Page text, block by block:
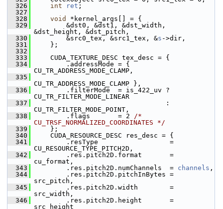
  326
int ret ;
  327
  328
void
*kernel_args[] = {
  329
&dst0, &dst1, &dst_width,
&dst_height, &dst_pitch,
  330
&src0_tex, &src1_tex, &s ->dir,
  331
};
  332
  333
CUDA_TEXTURE_DESC tex_desc = {
  334
.addressMode = {
CU_TR_ADDRESS_MODE_CLAMP,
  335
CU_TR_ADDRESS_MODE_CLAMP },
  336
.filterMode  = is_422_uv ?
CU_TR_FILTER_MODE_LINEAR
  337
:
CU_TR_FILTER_MODE_POINT,
  338
.flags       = 2 /*
CU_TRSF_NORMALIZED_COORDINATES */
  339
};
  340
CUDA_RESOURCE_DESC res_desc = {
  341
.resType                  =
CU_RESOURCE_TYPE_PITCH2D,
  342
.res.pitch2D.format       =
cu_format,
  343
.res.pitch2D.numChannels  = channels ,
  344
.res.pitch2D.pitchInBytes =
src_pitch,
  345
.res.pitch2D.width        =
src_width,
  346
.res.pitch2D.height       =
src_height